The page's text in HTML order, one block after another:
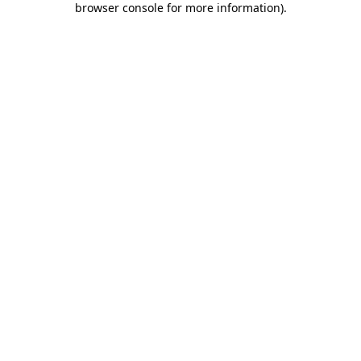
browser console for more information).